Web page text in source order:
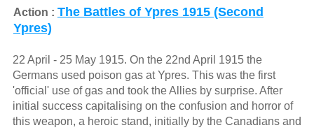
Action : The Battles of Ypres 1915 (Second
Ypres)
22 April - 25 May 1915. On the 22nd April 1915 the
Germans used poison gas at Ypres. This was the first
'official' use of gas and took the Allies by surprise. After
initial success capitalising on the confusion and horror of
this weapon, a heroic stand, initially by the Canadians and